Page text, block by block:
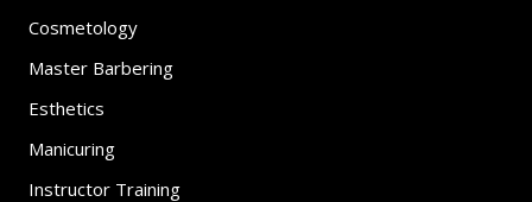
Cosmetology
Master Barbering
Esthetics
Manicuring
Instructor Training